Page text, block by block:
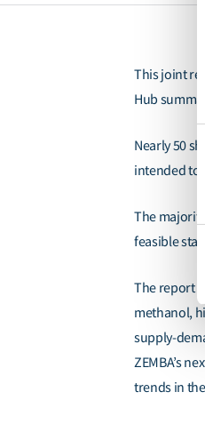
This joint
Hub
Nearly 50
intended to
The
feasible
The report
methanol,
supply-
ZEMBA’s
trends in